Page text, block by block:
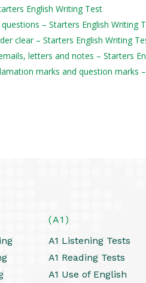
English Writing Test
– Starters English Writing
clear – Starters English Writing
letters and notes – Starters
marks and question marks
(A1)
A1 Listening Tests
A1 Reading Tests
A1 Use of English